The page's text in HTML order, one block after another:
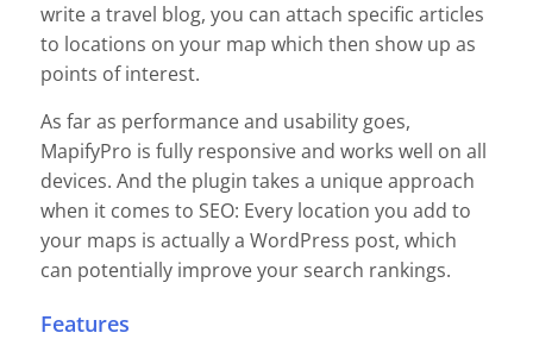
write a travel blog, you can attach specific articles
to locations on your map which then show up as
points of interest.
As far as performance and usability goes,
MapifyPro is fully responsive and works well on all
devices. And the plugin takes a unique approach
when it comes to SEO: Every location you add to
your maps is actually a WordPress post, which
can potentially improve your search rankings.
Features